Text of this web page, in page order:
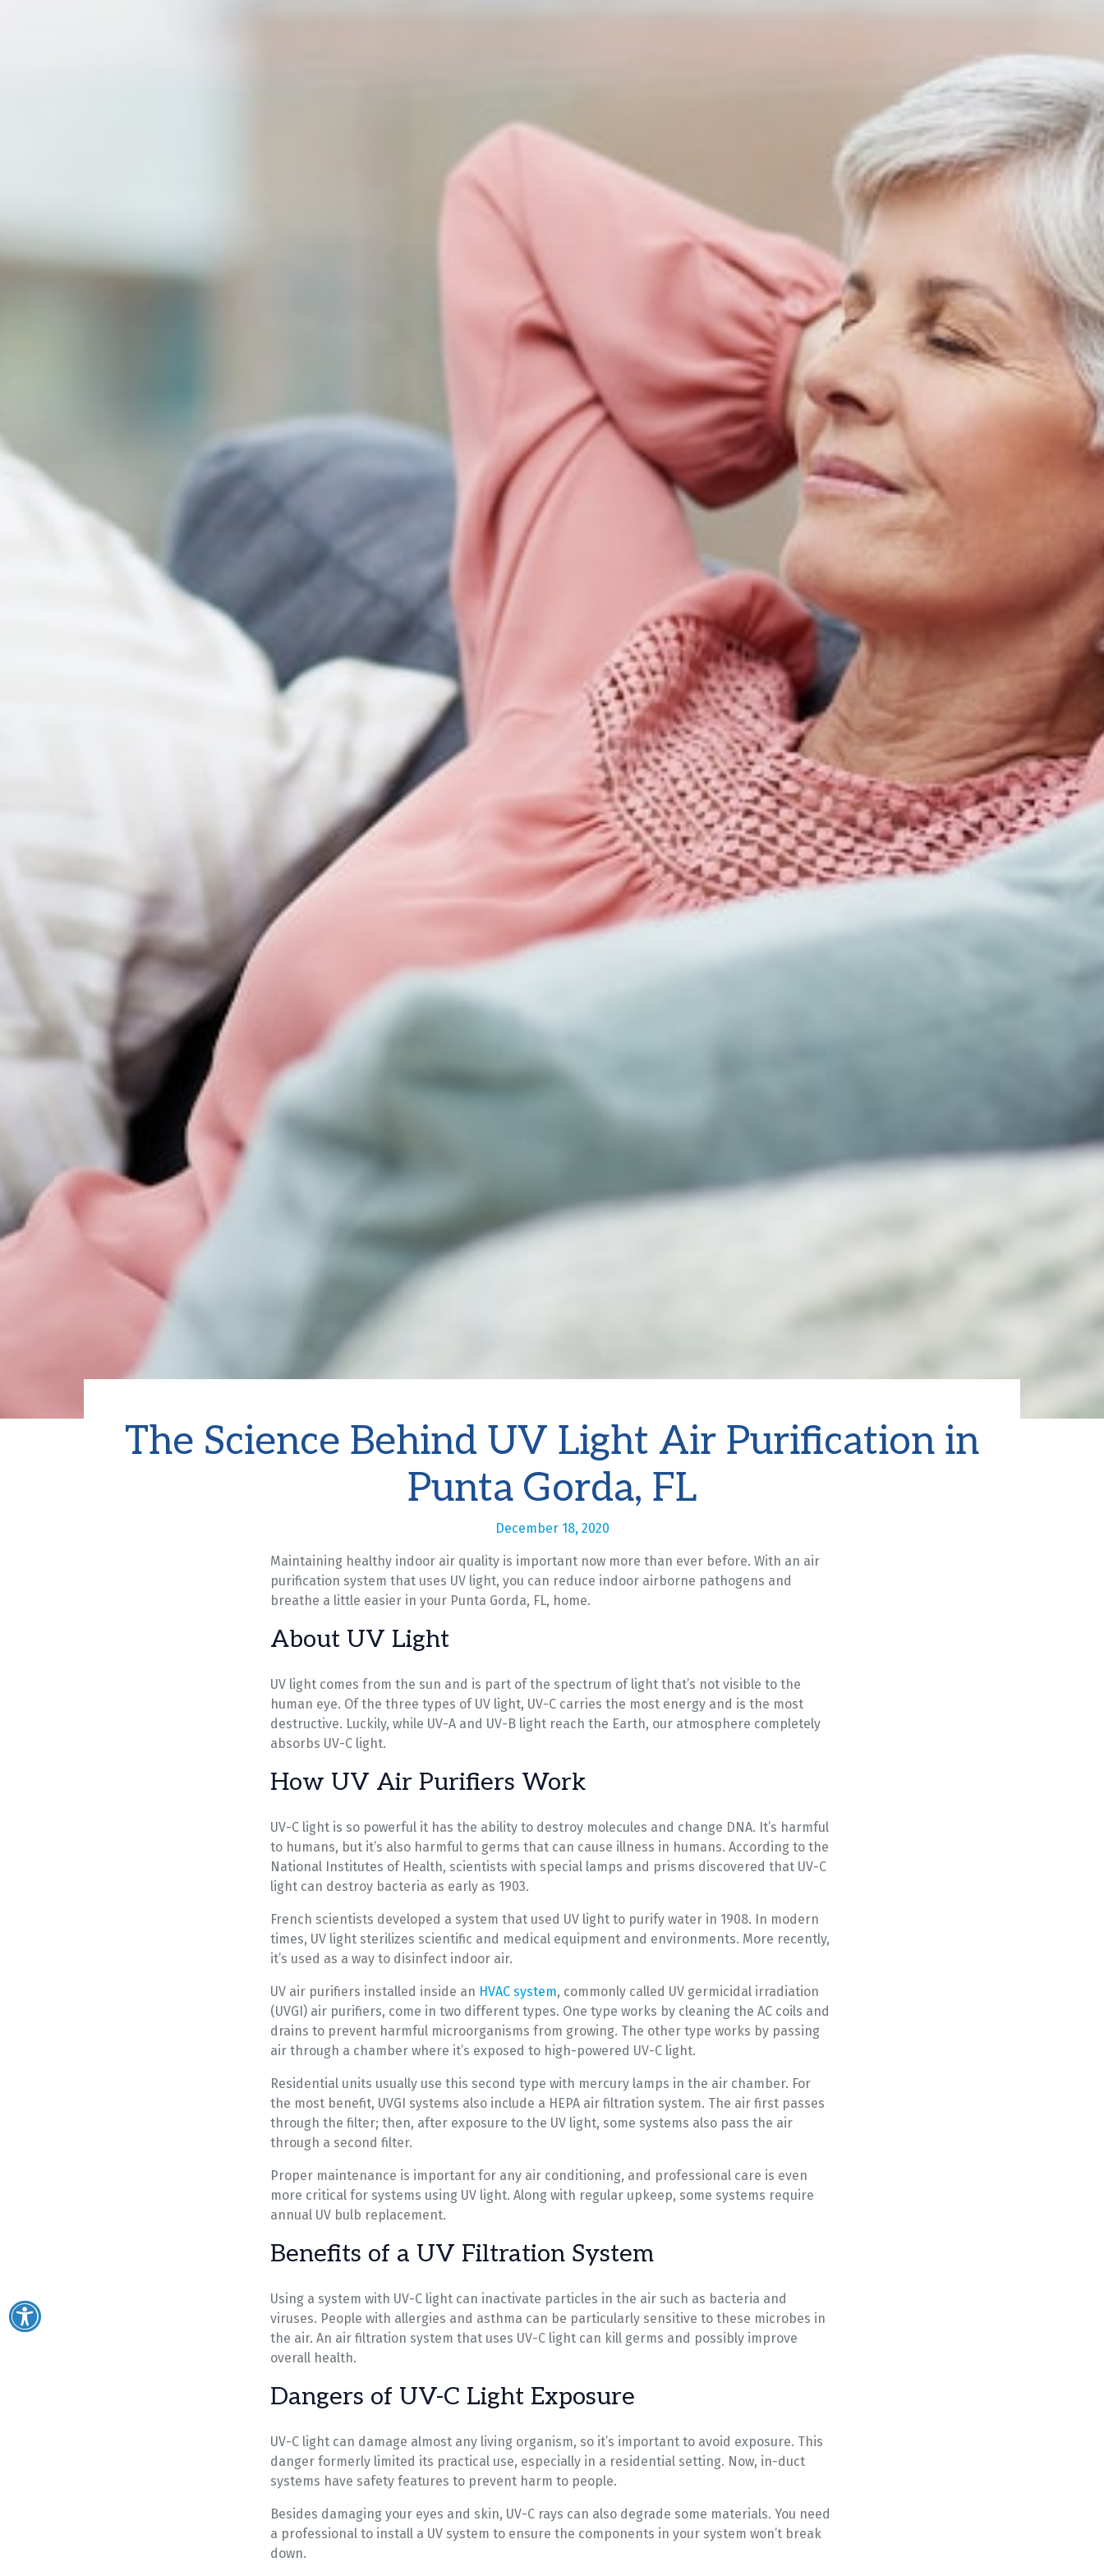
The Science Behind UV Light Air Purification in
Punta Gorda, FL
December 18, 2020
Maintaining healthy indoor air quality is important now more than ever before. With an air
purification system that uses UV light, you can reduce indoor airborne pathogens and
breathe a little easier in your Punta Gorda, FL, home.
About UV Light
UV light comes from the sun and is part of the spectrum of light that’s not visible to the
human eye. Of the three types of UV light, UV-C carries the most energy and is the most
destructive. Luckily, while UV-A and UV-B light reach the Earth, our atmosphere completely
absorbs UV-C light.
How UV Air Purifiers Work
UV-C light is so powerful it has the ability to destroy molecules and change DNA. It’s harmful
to humans, but it’s also harmful to germs that can cause illness in humans. According to the
National Institutes of Health, scientists with special lamps and prisms discovered that UV-C
light can destroy bacteria as early as 1903.
French scientists developed a system that used UV light to purify water in 1908. In modern
times, UV light sterilizes scientific and medical equipment and environments. More recently,
it’s used as a way to disinfect indoor air.
UV air purifiers installed inside an HVAC system, commonly called UV germicidal irradiation
(UVGI) air purifiers, come in two different types. One type works by cleaning the AC coils and
drains to prevent harmful microorganisms from growing. The other type works by passing
air through a chamber where it’s exposed to high-powered UV-C light.
Residential units usually use this second type with mercury lamps in the air chamber. For
the most benefit, UVGI systems also include a HEPA air filtration system. The air first passes
through the filter; then, after exposure to the UV light, some systems also pass the air
through a second filter.
Proper maintenance is important for any air conditioning, and professional care is even
more critical for systems using UV light. Along with regular upkeep, some systems require
annual UV bulb replacement.
Benefits of a UV Filtration System
Using a system with UV-C light can inactivate particles in the air such as bacteria and
viruses. People with allergies and asthma can be particularly sensitive to these microbes in
the air. An air filtration system that uses UV-C light can kill germs and possibly improve
overall health.
Dangers of UV-C Light Exposure
UV-C light can damage almost any living organism, so it’s important to avoid exposure. This
danger formerly limited its practical use, especially in a residential setting. Now, in-duct
systems have safety features to prevent harm to people.
Besides damaging your eyes and skin, UV-C rays can also degrade some materials. You need
a professional to install a UV system to ensure the components in your system won’t break
down.